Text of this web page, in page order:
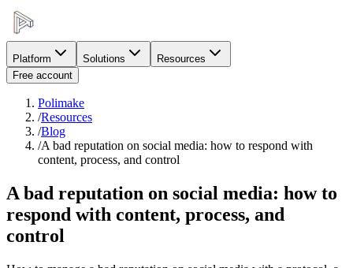
Platform Solutions
Resources
Free account
Polimake
/Resources
/Blog
/A bad reputation on social media: how to respond with
content, process, and control
A bad reputation on social media: how to
respond with content, process, and
control